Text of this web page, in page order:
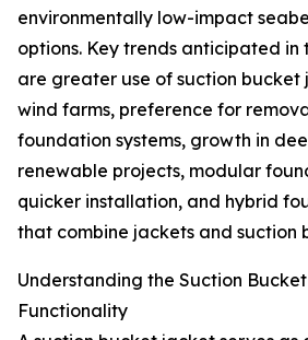
environmentally low-impact
options. Key trends anticipated in
are greater use of suction bucket
wind farms, preference for
foundation systems, growth in
renewable projects, modular
quicker installation, and hybrid
that combine jackets and suction
Understanding the Suction
Functionality